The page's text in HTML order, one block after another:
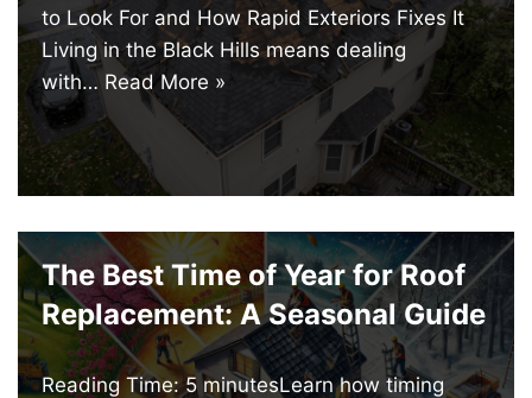
to Look For and How Rapid Exteriors Fixes It
Living in the Black Hills means dealing
with… Read More »
The Best Time of Year for Roof
Replacement: A Seasonal Guide
Reading Time: 5 minutesLearn how timing